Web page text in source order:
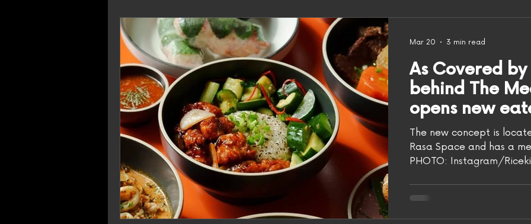
min jiang kueh. The group
As Covered by
behind The
opens new
rice
The new concept is
Rasa Space and has a
PHOTO: Instagram/
food in person. The folks behind the YouTube
channel have opened
Mar 20 3 min read